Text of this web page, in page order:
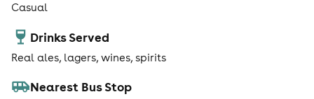
Casual
Drinks Served
Real ales, lagers, wines, spirits
Nearest Bus Stop